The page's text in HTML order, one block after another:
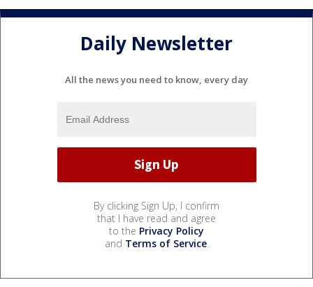
Daily Newsletter
All the news you need to know, every day
By clicking Sign Up, I confirm
that I have read and agree
to the Privacy Policy
and Terms of Service.